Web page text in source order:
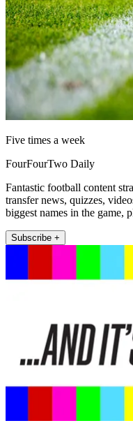
Five times a week
FourFourTwo Daily
Fantastic football content
transfer news, quizzes,
biggest names in the game,
Subscribe +